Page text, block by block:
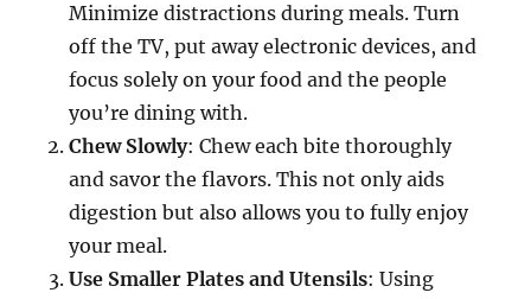
Minimize distractions during meals. Turn
off the TV, put away electronic devices, and
focus solely on your food and the people
you’re dining with.
Chew Slowly: Chew each bite thoroughly
and savor the flavors. This not only aids
digestion but also allows you to fully enjoy
your meal.
Use Smaller Plates and Utensils: Using